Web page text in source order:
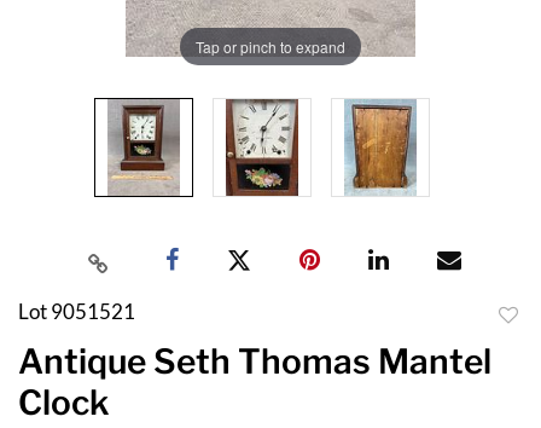
Tap or pinch to expand
Lot 9051521
Antique Seth Thomas Mantel
Clock